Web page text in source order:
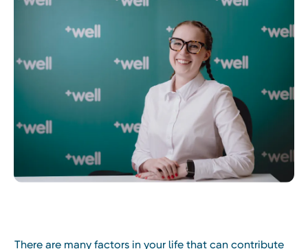
There are many factors in your life that can contribute